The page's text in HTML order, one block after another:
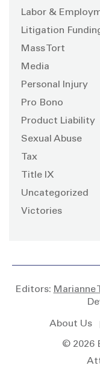
Labor &
Litigation
Mass Tort
Media
Personal Injury
Pro Bono
Product Liability
Sexual Abuse
Tax
Title IX
Uncategorized
Victories
Editors: Marianne
About Us
© 2026